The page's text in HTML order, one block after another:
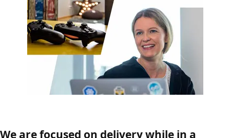
We are focused on delivery while in a